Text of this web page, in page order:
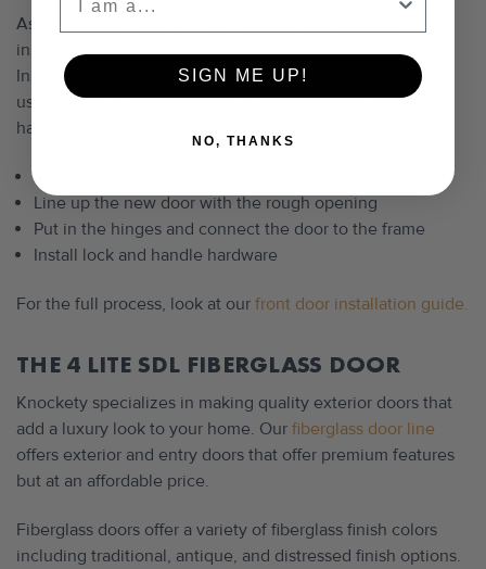
As long as you have the right tools at your disposal,
installing your new door can be done with a DIY attitude.
Installing your new door will depend on whether you are
using a slab or pre-hung door in knowing what you will
have to do. Once the old door is out, follow these steps:
Make sure the door sill is perfectly level
Line up the new door with the rough opening
Put in the hinges and connect the door to the frame
Install lock and handle hardware
For the full process, look at our front door installation guide.
THE 4 LITE SDL FIBERGLASS DOOR
Knockety specializes in making quality exterior doors that
add a luxury look to your home. Our fiberglass door line
offers exterior and entry doors that offer premium features
but at an affordable price.
Fiberglass doors offer a variety of fiberglass finish colors
including traditional, antique, and distressed finish options.
SIGN ME UP!
NO, THANKS